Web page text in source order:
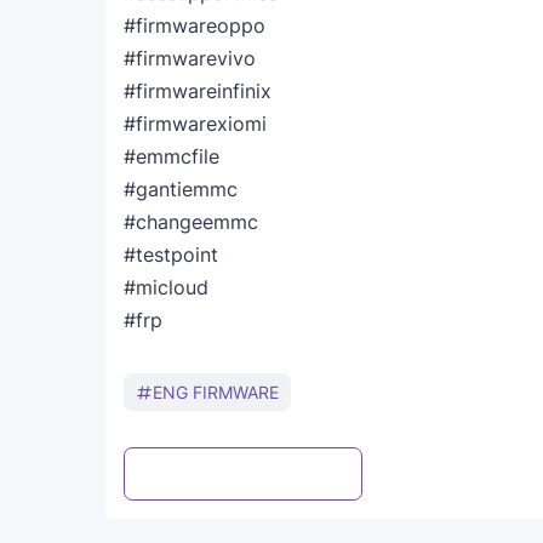
#firmwareoppo
#firmwarevivo
#firmwareinfinix
#firmwarexiomi
#emmcfile
#gantiemmc
#changeemmc
#testpoint
#micloud
#frp
ENG FIRMWARE